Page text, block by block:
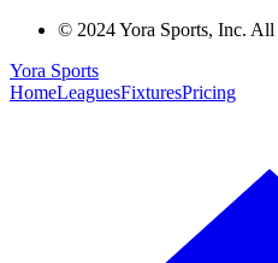
© 2024 Yora Sports, Inc. All
Yora Sports
HomeLeaguesFixturesPricing